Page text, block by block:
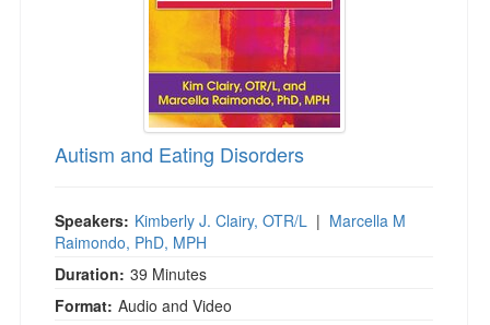
Autism and Eating Disorders
Speakers: Kimberly J. Clairy, OTR/L | Marcella M
Raimondo, PhD, MPH
Duration: 39 Minutes
Format: Audio and Video